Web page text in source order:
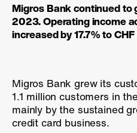
Migros Bank continued to
2023. Operating income
increased by17.7 %to
Migros Bank grew its
1.1 million customers in
mainly by the sustained
credit card business.